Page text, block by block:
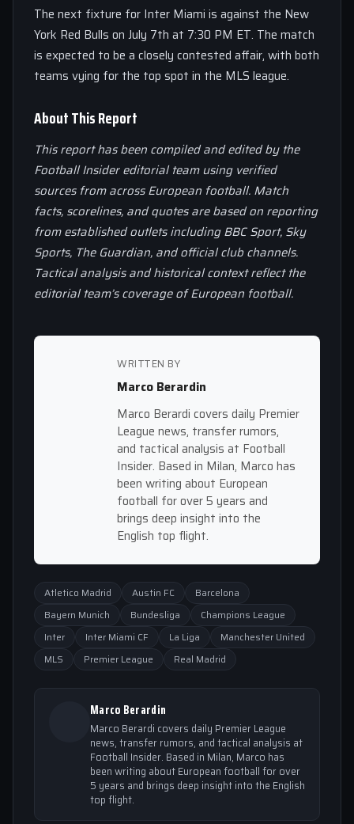
The next fixture for Inter Miami is against the New
York Red Bulls on July 7th at 7:30 PM ET. The match
is expected to be a closely contested affair, with both
teams vying for the top spot in the MLS league.
About This Report
This report has been compiled and edited by the
Football Insider editorial team using verified
sources from across European football. Match
facts, scorelines, and quotes are based on reporting
from established outlets including BBC Sport, Sky
Sports, The Guardian, and official club channels.
Tactical analysis and historical context reflect the
editorial team’s coverage of European football.
WRITTEN BY
Marco Berardin
Marco Berardi covers daily Premier
League news, transfer rumors,
and tactical analysis at Football
Insider. Based in Milan, Marco has
been writing about European
football for over 5 years and
brings deep insight into the
English top flight.
Atletico Madrid Austin FC
Barcelona
Bayern Munich
Bundesliga
Champions League
Inter
Inter Miami CF La Liga
Manchester United
MLS
Premier League Real Madrid
Marco Berardin
Marco Berardi covers daily Premier League
news, transfer rumors, and tactical analysis at
Football Insider. Based in Milan, Marco has
been writing about European football for over
5 years and brings deep insight into the English
top flight.